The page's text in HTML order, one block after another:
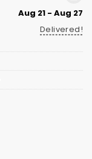
Aug 21 - Aug 27
Delivered!